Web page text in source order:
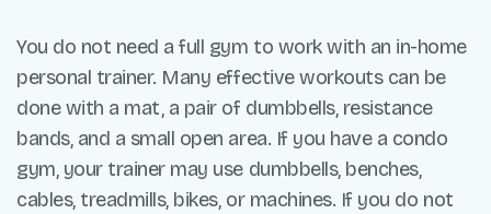
You do not need a full gym to work with an in-home
personal trainer. Many effective workouts can be
done with a mat, a pair of dumbbells, resistance
bands, and a small open area. If you have a condo
gym, your trainer may use dumbbells, benches,
cables, treadmills, bikes, or machines. If you do not